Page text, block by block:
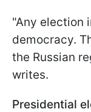
"Any election
democracy.
the Russian
writes.
Presidential